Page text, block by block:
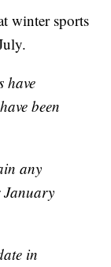
winter sports
have
been
any
January
in